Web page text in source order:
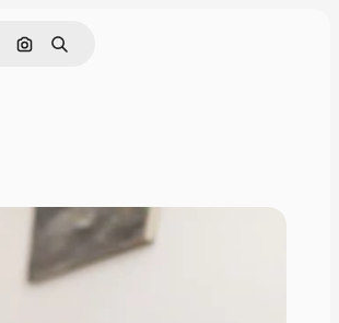
Search by image
Search